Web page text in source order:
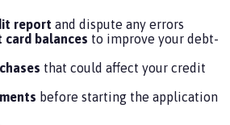
report and dispute any errors
card balances to improve your debt-
that could affect your credit
before starting the application